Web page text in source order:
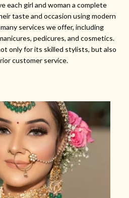
each girl and woman a complete
taste and occasion using modern
services we offer, including
pedicures, and cosmetics.
only for its skilled stylists, but also
customer service.